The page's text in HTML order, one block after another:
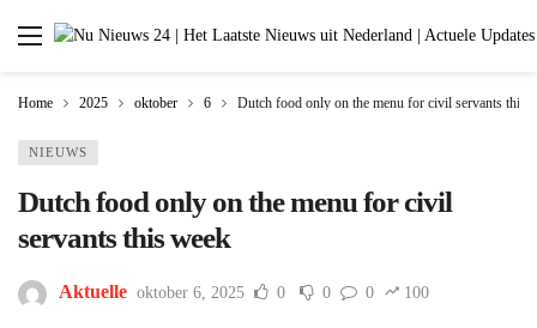
Home 2025 oktober 6 Dutch food only on the menu for civil servants this
NIEUWS
Dutch food only on the menu for civil
servants this week
Aktuelle oktober 6, 2025 0 0 0 100